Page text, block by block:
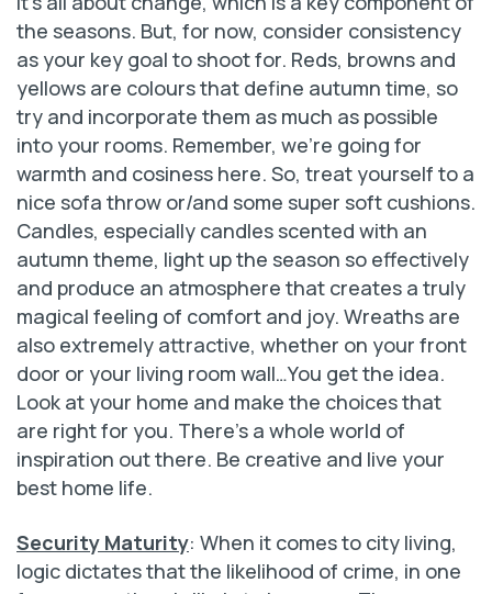
the seasons. But, for now, consider consistency
as your key goal to shoot for. Reds, browns and
yellows are colours that define autumn time, so
try and incorporate them as much as possible
into your rooms. Remember, we’re going for
warmth and cosiness here. So, treat yourself to a
nice sofa throw or/and some super soft cushions.
Candles, especially candles scented with an
autumn theme, light up the season so effectively
and produce an atmosphere that creates a truly
magical feeling of comfort and joy. Wreaths are
also extremely attractive, whether on your front
door or your living room wall…You get the idea.
Look at your home and make the choices that
are right for you. There’s a whole world of
inspiration out there. Be creative and live your
best home life.
Security Maturity: When it comes to city living,
logic dictates that the likelihood of crime, in one